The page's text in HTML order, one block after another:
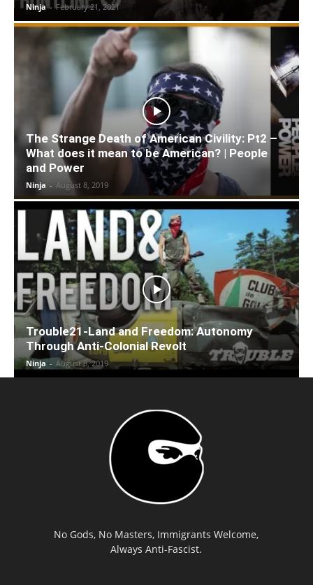
Ninja - February 21, 2021
The Strange Death of American Civility: Pt2 –
What does it mean to be American? | People
and Power
Ninja - August 8, 2019
Trouble21-Land and Freedom: Autonomy
Through Anti-Colonial Revolt
Ninja - August 8, 2019
No Gods, No Masters, Immigrants Welcome,
Always Anti-Fascist.